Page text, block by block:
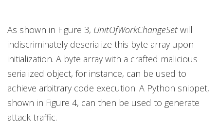
As shown in Figure 3, UnitOfWorkChangeSet will
indiscriminately deserialize this byte array upon
initialization. A byte array with a crafted malicious
serialized object, for instance, can be used to
achieve arbitrary code execution. A Python snippet,
shown in Figure 4, can then be used to generate
attack traffic.